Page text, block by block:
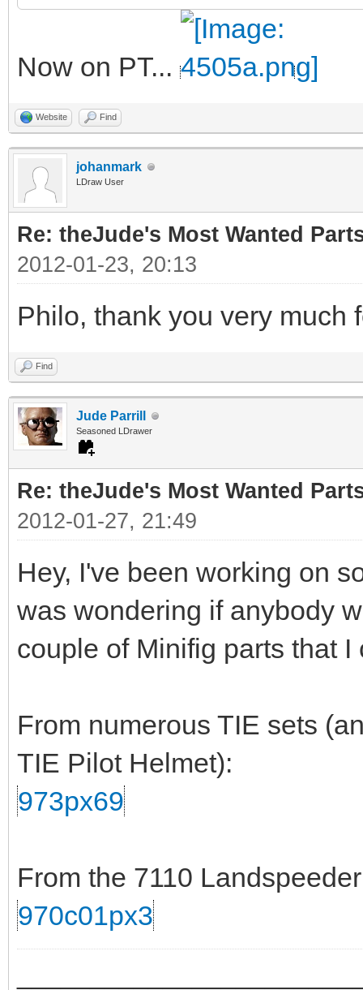
Now on PT...
Website Find
johanmark
LDraw User
Re: theJude's Most Wanted
2012-01-23, 20:13
Philo, thank you very much
Find
Jude Parrill
Seasoned LDrawer
Re: theJude's Most Wanted
2012-01-27, 21:49
Hey, I've been working on
was wondering if anybody
couple of Minifig parts that
From numerous TIE sets
TIE Pilot Helmet):
973px69
From the 7110
970c01px3